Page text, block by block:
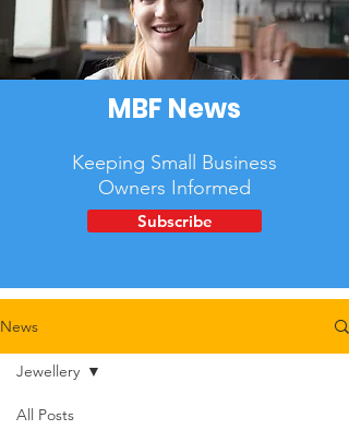
MBF News
Keeping Small Business
Owners Informed
Subscribe
News
All Posts
Jewellery